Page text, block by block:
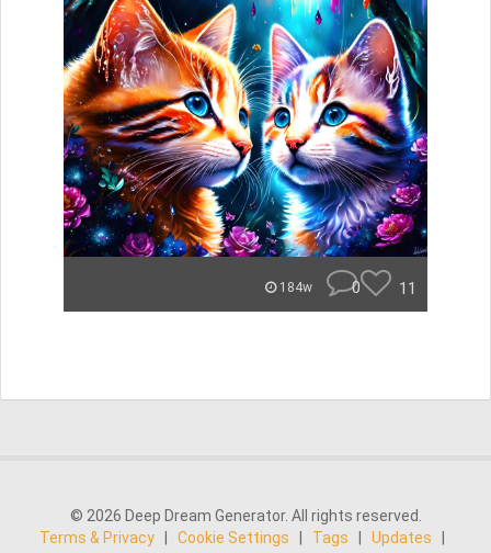
184w 0 11
© 2026 Deep Dream Generator. All rights reserved.
Terms & Privacy
Cookie Settings Tags Updates